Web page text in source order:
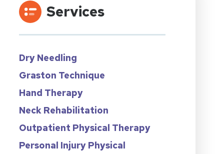
Services
Dry Needling
Graston Technique
Hand Therapy
Neck Rehabilitation
Outpatient Physical Therapy
Personal Injury Physical